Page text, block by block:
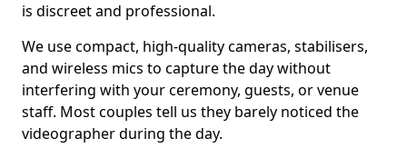
is discreet and professional.
We use compact, high-quality cameras, stabilisers,
and wireless mics to capture the day without
interfering with your ceremony, guests, or venue
staff. Most couples tell us they barely noticed the
videographer during the day.